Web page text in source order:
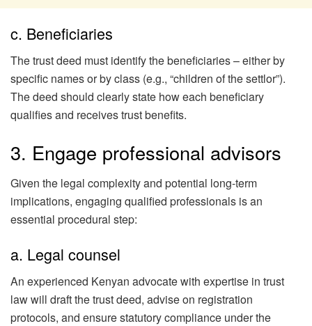
c. Beneficiaries
The trust deed must identify the beneficiaries – either by
specific names or by class (e.g., “children of the settlor”).
The deed should clearly state how each beneficiary
qualifies and receives trust benefits.
3. Engage professional advisors
Given the legal complexity and potential long-term
implications, engaging qualified professionals is an
essential procedural step:
a. Legal counsel
An experienced Kenyan advocate with expertise in trust
law will draft the trust deed, advise on registration
protocols, and ensure statutory compliance under the